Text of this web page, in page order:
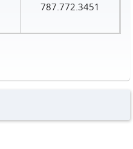
787.772.3451